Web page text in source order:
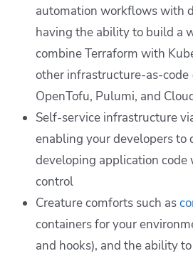
automation workflows with
having the ability to build a
combine Terraform with
other infrastructure-as-code
OpenTofu, Pulumi, and
Self-service infrastructure
enabling your developers to
developing application code
control
Creature comforts such as
containers for your
and hooks), and the ability